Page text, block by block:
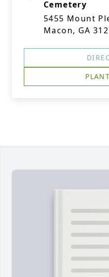
Cemetery
5455 Mount
Macon, GA